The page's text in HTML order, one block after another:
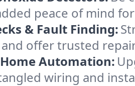
peace of mind
& Fault Finding:
and offer trusted
Automation:
wiring and